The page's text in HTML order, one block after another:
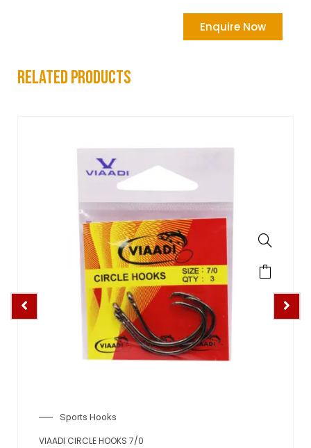
Enquire Now
related products
Sports Hooks
VIAADI CIRCLE HOOKS 7/0